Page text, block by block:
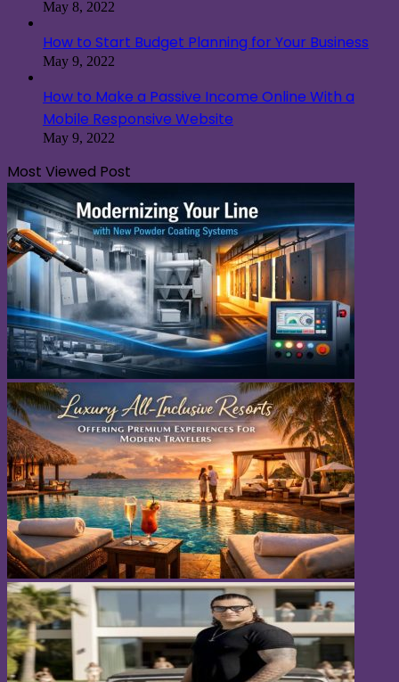
May 8, 2022
How to Start Budget Planning for Your Business
May 9, 2022
How to Make a Passive Income Online With a
Mobile Responsive Website
May 9, 2022
Most Viewed Post